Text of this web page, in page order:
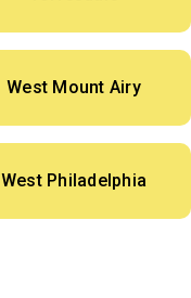
West Mount Airy
West Philadelphia